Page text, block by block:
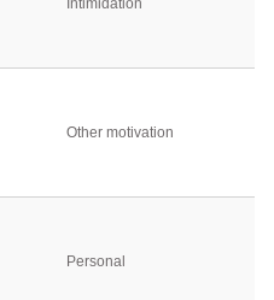
Intimidation
Other motivation
Personal